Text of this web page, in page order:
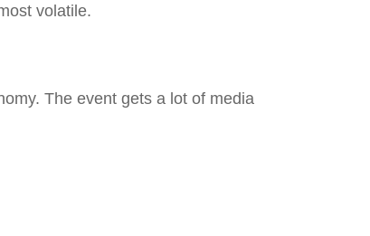
volatile.
The event gets a lot of media